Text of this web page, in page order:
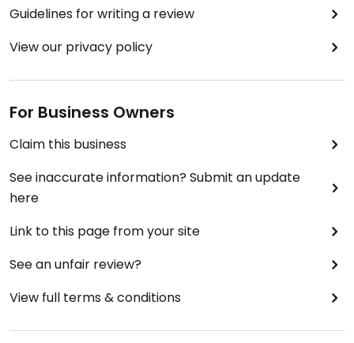
Guidelines for writing a review
View our privacy policy
For Business Owners
Claim this business
See inaccurate information? Submit an update
here
Link to this page from your site
See an unfair review?
View full terms & conditions